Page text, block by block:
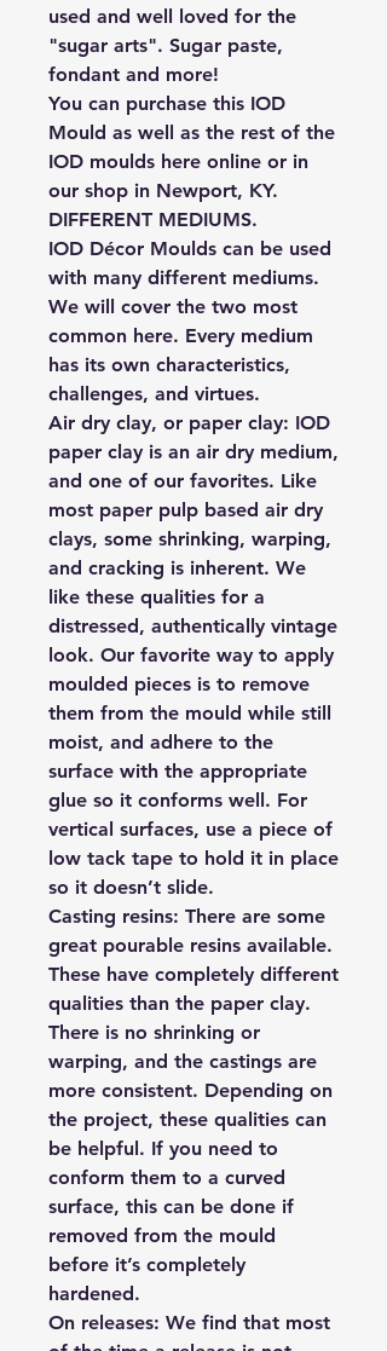
used and well loved for the
"sugar arts". Sugar paste,
fondant and more!
You can purchase this IOD
Mould as well as the rest of the
IOD moulds here online or in
our shop in Newport, KY.
DIFFERENT MEDIUMS.
IOD Décor Moulds can be used
with many different mediums.
We will cover the two most
common here. Every medium
has its own characteristics,
challenges, and virtues.
Air dry clay, or paper clay: IOD
paper clay is an air dry medium,
and one of our favorites. Like
most paper pulp based air dry
clays, some shrinking, warping,
and cracking is inherent. We
like these qualities for a
distressed, authentically vintage
look. Our favorite way to apply
moulded pieces is to remove
them from the mould while still
moist, and adhere to the
surface with the appropriate
glue so it conforms well. For
vertical surfaces, use a piece of
low tack tape to hold it in place
so it doesn’t slide.
Casting resins: There are some
great pourable resins available.
These have completely different
qualities than the paper clay.
There is no shrinking or
warping, and the castings are
more consistent. Depending on
the project, these qualities can
be helpful. If you need to
conform them to a curved
surface, this can be done if
removed from the mould
before it’s completely
hardened.
On releases: We find that most